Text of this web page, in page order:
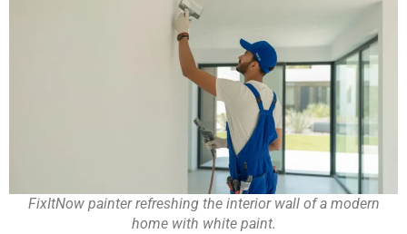
FixItNow painter refreshing the interior wall of a modern
home with white paint.